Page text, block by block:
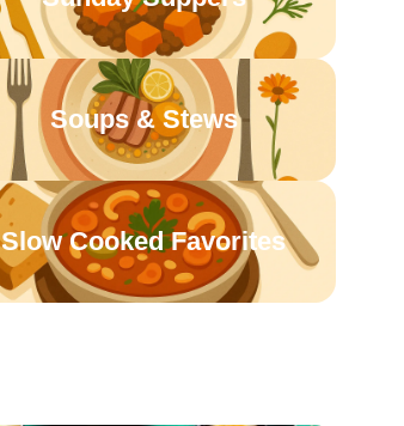
Soups & Stews
Slow Cooked Favorites